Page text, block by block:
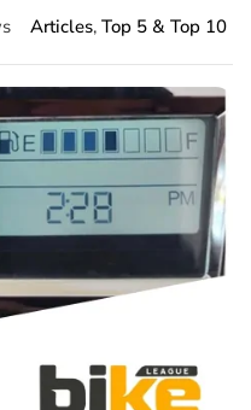
Articles, Top 5 & Top 10